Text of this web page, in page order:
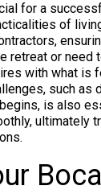
for a
of
retreat or
with what is
such
is also
ultimately